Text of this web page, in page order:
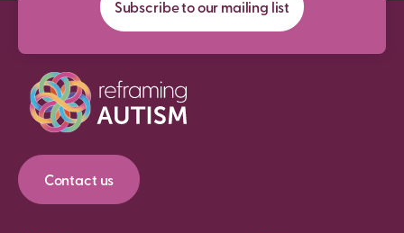
Subscribe to our mailing list
Contact us